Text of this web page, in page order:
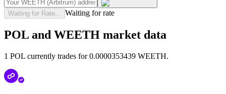
Waiting for Rate... Waiting for rate
POL and WEETH market data
1 POL currently trades for 0.0000353439 WEETH.